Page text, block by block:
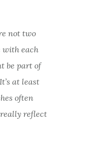
not two
with each
be part of
at least
often
really reflect